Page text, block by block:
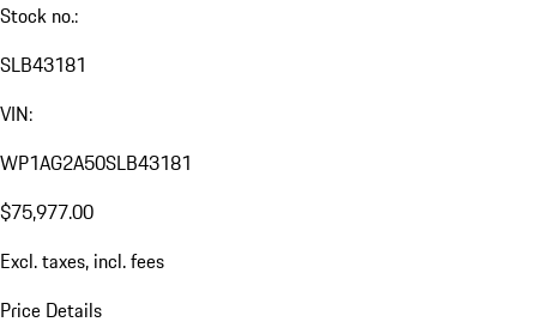
Stock no.:
SLB43181
VIN:
WP1AG2A50SLB43181
$75,977.00
Excl. taxes, incl. fees
Price Details